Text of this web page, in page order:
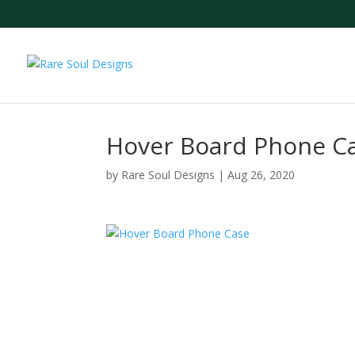
Hover Board Phone
by Rare Soul Designs |Aug 26, 2020